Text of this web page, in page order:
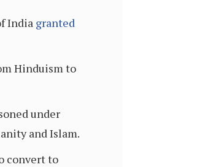
India granted
Hinduism to
under
and Islam.
convert to